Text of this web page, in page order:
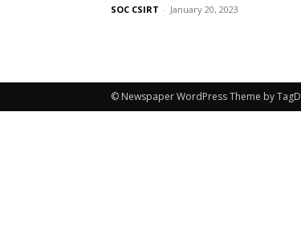
SOC CSIRT - January 20, 2023
© Newspaper WordPress Theme by